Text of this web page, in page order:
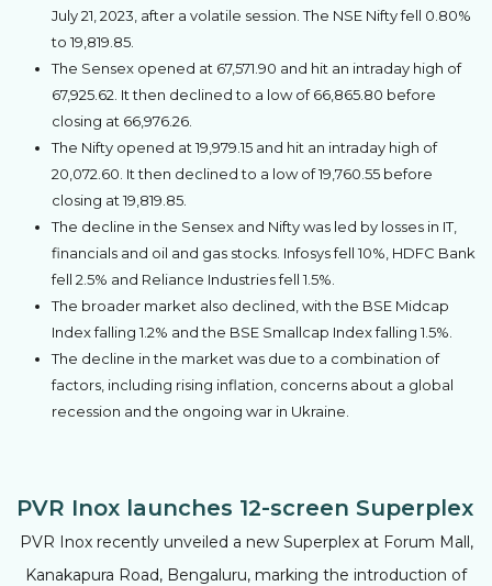
July 21, 2023, after a volatile session. The NSE Nifty fell 0.80%
to 19,819.85.
The Sensex opened at 67,571.90 and hit an intraday high of
67,925.62. It then declined to a low of 66,865.80 before
closing at 66,976.26.
The Nifty opened at 19,979.15 and hit an intraday high of
20,072.60. It then declined to a low of 19,760.55 before
closing at 19,819.85.
The decline in the Sensex and Nifty was led by losses in IT,
financials and oil and gas stocks. Infosys fell 10%, HDFC Bank
fell 2.5% and Reliance Industries fell 1.5%.
The broader market also declined, with the BSE Midcap
Index falling 1.2% and the BSE Smallcap Index falling 1.5%.
The decline in the market was due to a combination of
factors, including rising inflation, concerns about a global
recession and the ongoing war in Ukraine.
PVR Inox launches 12-screen Superplex
PVR Inox recently unveiled a new Superplex at Forum Mall,
Kanakapura Road, Bengaluru, marking the introduction of